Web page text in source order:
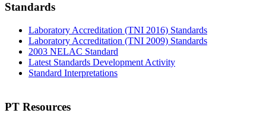
Standards
Laboratory Accreditation (TNI 2016) Standards
Laboratory Accreditation (TNI 2009) Standards
2003 NELAC Standard
Latest Standards Development Activity
Standard Interpretations
PT Resources